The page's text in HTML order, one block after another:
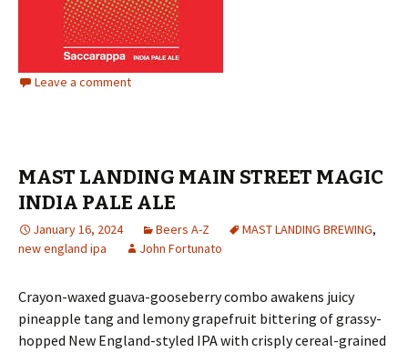
Leave a comment
MAST LANDING MAIN STREET MAGIC
INDIA PALE ALE
January 16, 2024 Beers A-Z MAST LANDING BREWING,
new england ipa
John Fortunato
Crayon-waxed guava-gooseberry combo awakens juicy
pineapple tang and lemony grapefruit bittering of grassy-
hopped New England-styled IPA with crisply cereal-grained